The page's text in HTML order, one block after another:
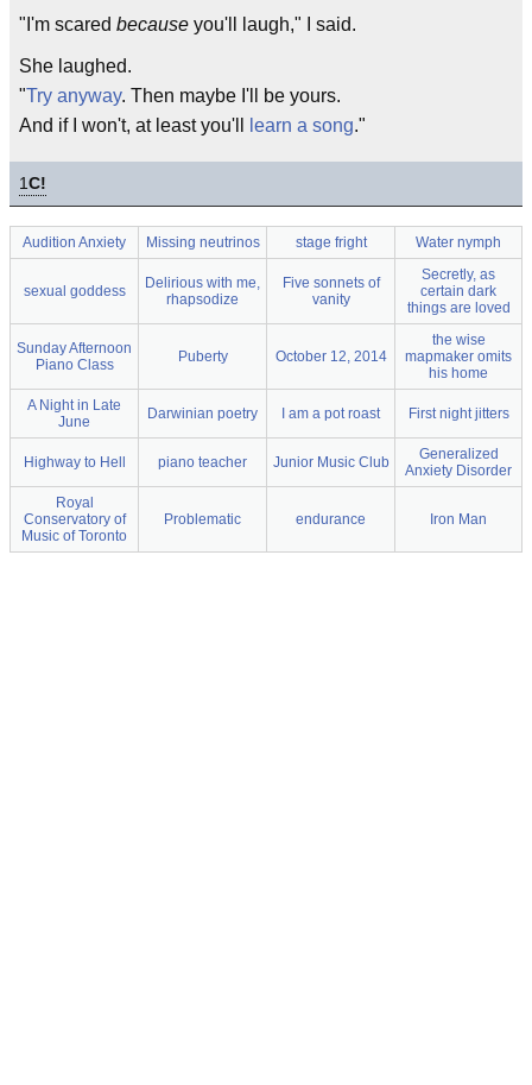
"I'm scared because you'll laugh," I said.
She laughed.
"Try anyway. Then maybe I'll be yours.
And if I won't, at least you'll
learn a song."
1C!
Audition Anxiety Missing neutrinos stage fright Water nymph
sexual goddess
Delirious with me,
rhapsodize
Five sonnets of
vanity
Secretly, as
certain dark
things are loved
Sunday Afternoon
Piano Class
Puberty October 12, 2014
the wise
mapmaker omits
his home
A Night in Late
June
Darwinian poetry I am a pot roast First night jitters
Highway to Hell piano teacher Junior Music Club
Generalized
Anxiety Disorder
Royal
Conservatory of
Music of Toronto
Problematic endurance Iron Man